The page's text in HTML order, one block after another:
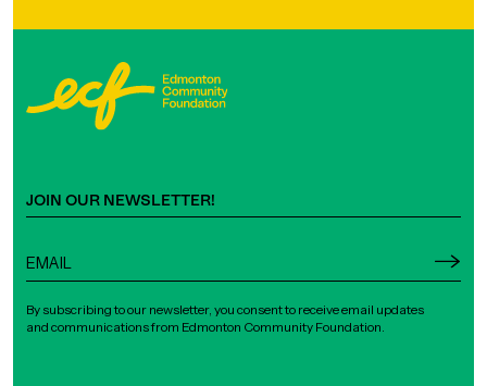
JOIN OUR NEWSLETTER!
By subscribing to our newsletter, you consent to receive email updates
and communications from Edmonton Community Foundation.